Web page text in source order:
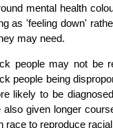
mental health
as 'feeling down'
may need.
people may not be
people being
likely to be
given longer
to reproduce